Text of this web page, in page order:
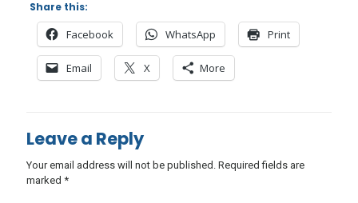
Share this:
Facebook WhatsApp Print
Email X More
Leave a Reply
Your email address will not be published. Required fields are
marked *